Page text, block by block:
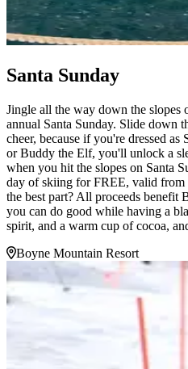
Santa Sunday
Jingle all the way down the slopes
annual Santa Sunday. Slide down
cheer, because if you're dressed
or Buddy the Elf, you'll unlock a
when you hit the slopes on Santa
day of skiing for FREE, valid from
the best part? All proceeds benefit
you can do good while having a
spirit, and a warm cup of cocoa,
Boyne Mountain Resort